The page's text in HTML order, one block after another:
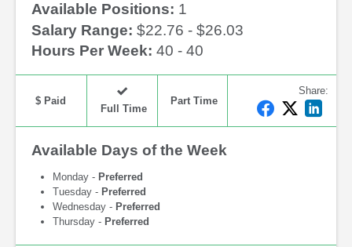
Available Positions: 1
Salary Range: $22.76 - $26.03
Hours Per Week: 40 - 40
$ Paid
Full Time
Part Time
Share:
F
a
T
w
L
i
Available Days of the Week
Monday - Preferred
Tuesday - Preferred
Wednesday - Preferred
Thursday - Preferred